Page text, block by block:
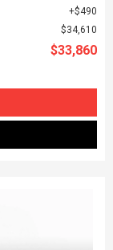
$490
$34,610
$33,860